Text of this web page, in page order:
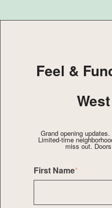
Feel &
Grand opening
Limited-time
miss out.
First Name*